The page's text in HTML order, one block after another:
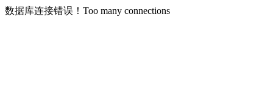
数据库连接错误！Too many connections